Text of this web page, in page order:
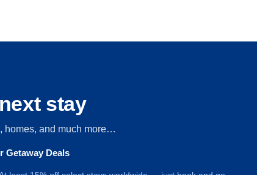
stay
homes, and much more…
Getaway Deals